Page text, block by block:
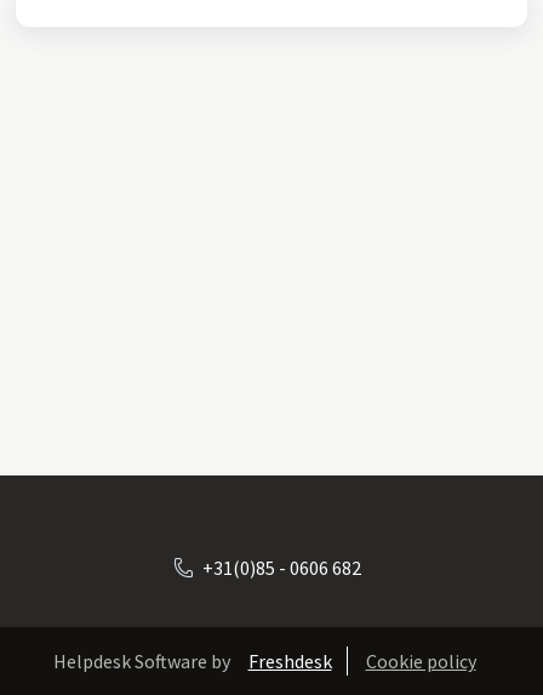
+31(0)85 - 0606 682
Helpdesk Software by Freshdesk Cookie policy